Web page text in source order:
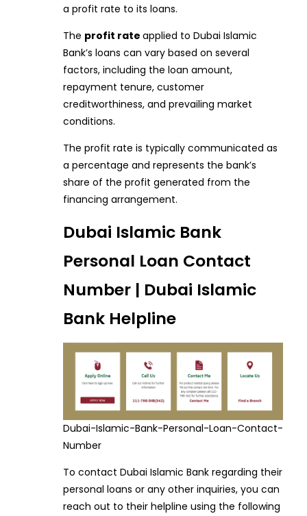
a profit rate to its loans.
The profit rate applied to Dubai Islamic
Bank’s loans can vary based on several
factors, including the loan amount,
repayment tenure, customer
creditworthiness, and prevailing market
conditions.
The profit rate is typically communicated as
a percentage and represents the bank’s
share of the profit generated from the
financing arrangement.
Dubai Islamic Bank
Personal Loan Contact
Number | Dubai Islamic
Bank Helpline
Dubai-Islamic-Bank-Personal-Loan-Contact-
Number
To contact Dubai Islamic Bank regarding their
personal loans or any other inquiries, you can
reach out to their helpline using the following